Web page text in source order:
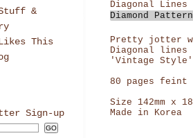
&
This
Sign-up
Pretty jotter
Diagonal lines
'Vintage
80 pages
Size 142mm x
Made in Korea